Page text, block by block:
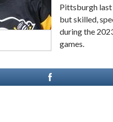
Pittsburgh last
but skilled,
during the
games.